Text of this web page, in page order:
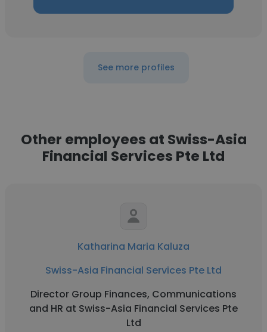
See more profiles
Other employees at Swiss-Asia
Financial Services Pte Ltd
Katharina Maria Kaluza
Swiss-Asia Financial Services Pte Ltd
Director Group Finances, Communications
and HR at Swiss-Asia Financial Services Pte
Ltd